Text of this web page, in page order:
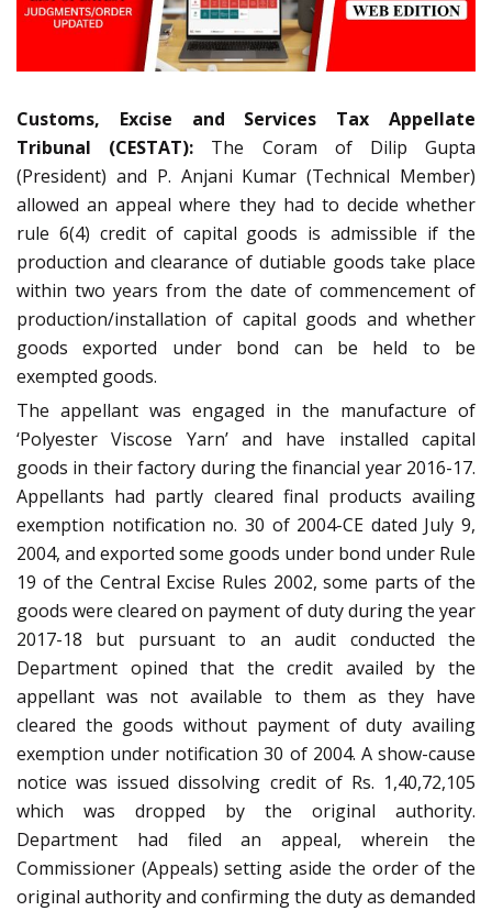
Customs, Excise and Services Tax Appellate
Tribunal (CESTAT): The Coram of Dilip Gupta
(President) and P. Anjani Kumar (Technical Member)
allowed an appeal where they had to decide whether
rule 6(4) credit of capital goods is admissible if the
production and clearance of dutiable goods take place
within two years from the date of commencement of
production/installation of capital goods and whether
goods exported under bond can be held to be
exempted goods.
The appellant was engaged in the manufacture of
‘Polyester Viscose Yarn’ and have installed capital
goods in their factory during the financial year 2016-17.
Appellants had partly cleared final products availing
exemption notification no. 30 of 2004-CE dated July 9,
2004, and exported some goods under bond under Rule
19 of the Central Excise Rules 2002, some parts of the
goods were cleared on payment of duty during the year
2017-18 but pursuant to an audit conducted the
Department opined that the credit availed by the
appellant was not available to them as they have
cleared the goods without payment of duty availing
exemption under notification 30 of 2004. A show-cause
notice was issued dissolving credit of Rs. 1,40,72,105
which was dropped by the original authority.
Department had filed an appeal, wherein the
Commissioner (Appeals) setting aside the order of the
original authority and confirming the duty as demanded